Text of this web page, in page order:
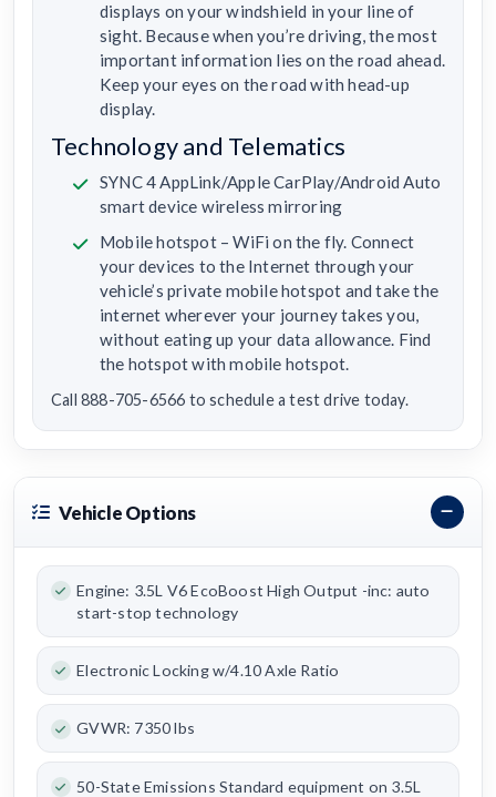
displays on your windshield in your line of
sight. Because when you’re driving, the most
important information lies on the road ahead.
Keep your eyes on the road with head-up
display.
Technology and Telematics
SYNC 4 AppLink/Apple CarPlay/Android Auto
smart device wireless mirroring
Mobile hotspot – WiFi on the fly. Connect
your devices to the Internet through your
vehicle’s private mobile hotspot and take the
internet wherever your journey takes you,
without eating up your data allowance. Find
the hotspot with mobile hotspot.
Call 888-705-6566 to schedule a test drive today.
Vehicle Options
Engine: 3.5L V6 EcoBoost High Output -inc: auto
start-stop technology
Electronic Locking w/4.10 Axle Ratio
GVWR: 7350 lbs
50-State Emissions Standard equipment on 3.5L